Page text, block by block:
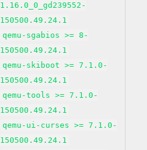
1.16.0_0_gd239552-
150500.49.24.1
qemu-sgabios >= 8-
150500.49.24.1
qemu-skiboot >= 7.1.0-
150500.49.24.1
qemu-tools >= 7.1.0-
150500.49.24.1
qemu-ui-curses >= 7.1.0-
150500.49.24.1